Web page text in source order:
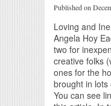
Published on
Loving and
Angela Hoy
two for
creative folks
ones for the
brought in
You can see